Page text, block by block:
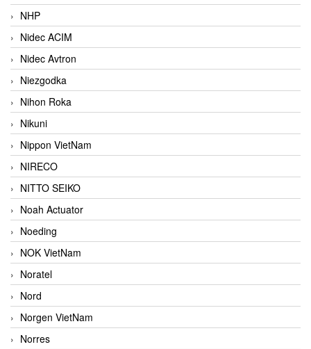
NHP
Nidec ACIM
Nidec Avtron
Niezgodka
Nihon Roka
Nikuni
Nippon VietNam
NIRECO
NITTO SEIKO
Noah Actuator
Noeding
NOK VietNam
Noratel
Nord
Norgen VietNam
Norres